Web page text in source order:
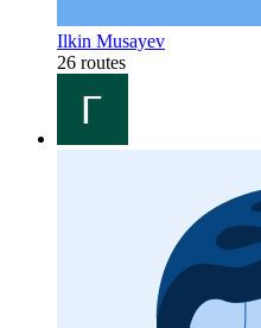
Ilkin Musayev
26 routes